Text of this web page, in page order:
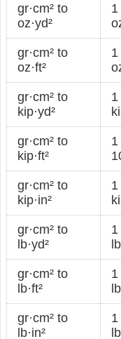
gr·cm² to
oz·yd²
1
gr·cm² to
oz·ft²
1
gr·cm² to
kip·yd²
1
gr·cm² to
kip·ft²
1
gr·cm² to
kip·in²
1
gr·cm² to
lb·yd²
1
gr·cm² to
lb·ft²
1
gr·cm² to
lb·in²
1